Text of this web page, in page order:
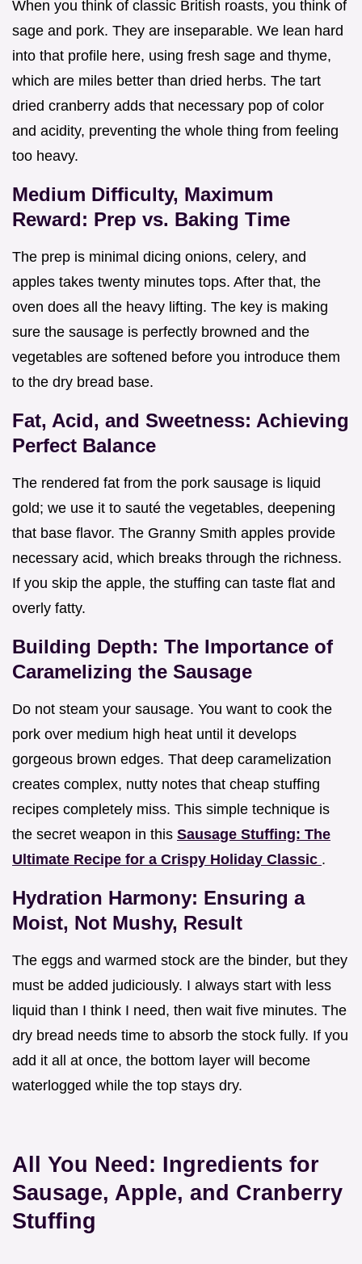
When you think of classic British roasts, you think of
sage and pork. They are inseparable. We lean hard
into that profile here, using fresh sage and thyme,
which are miles better than dried herbs. The tart
dried cranberry adds that necessary pop of color
and acidity, preventing the whole thing from feeling
too heavy.
Medium Difficulty, Maximum
Reward: Prep vs. Baking Time
The prep is minimal dicing onions, celery, and
apples takes twenty minutes tops. After that, the
oven does all the heavy lifting. The key is making
sure the sausage is perfectly browned and the
vegetables are softened before you introduce them
to the dry bread base.
Fat, Acid, and Sweetness: Achieving
Perfect Balance
The rendered fat from the pork sausage is liquid
gold; we use it to sauté the vegetables, deepening
that base flavor. The Granny Smith apples provide
necessary acid, which breaks through the richness.
If you skip the apple, the stuffing can taste flat and
overly fatty.
Building Depth: The Importance of
Caramelizing the Sausage
Do not steam your sausage. You want to cook the
pork over medium high heat until it develops
gorgeous brown edges. That deep caramelization
creates complex, nutty notes that cheap stuffing
recipes completely miss. This simple technique is
the secret weapon in this Sausage Stuffing: The
Ultimate Recipe for a Crispy Holiday Classic .
Hydration Harmony: Ensuring a
Moist, Not Mushy, Result
The eggs and warmed stock are the binder, but they
must be added judiciously. I always start with less
liquid than I think I need, then wait five minutes. The
dry bread needs time to absorb the stock fully. If you
add it all at once, the bottom layer will become
waterlogged while the top stays dry.
All You Need: Ingredients for
Sausage, Apple, and Cranberry
Stuffing